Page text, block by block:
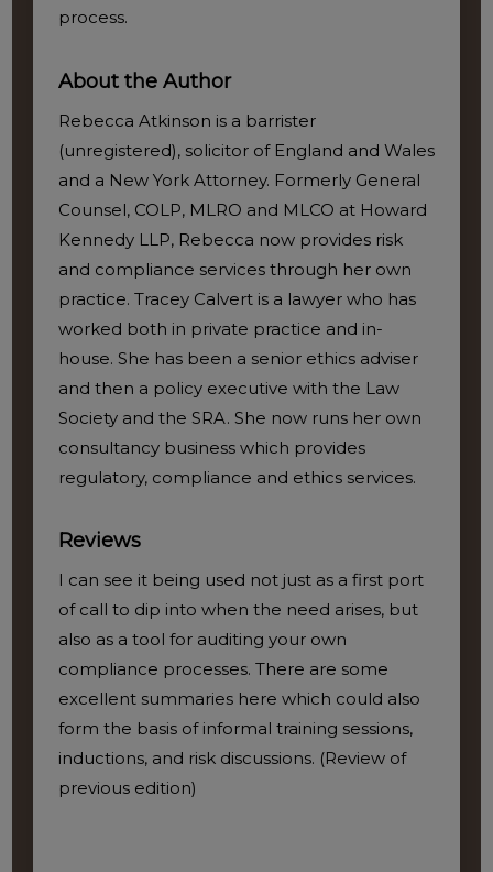
process.
About the Author
Rebecca Atkinson is a barrister
(unregistered), solicitor of England and Wales
and a New York Attorney. Formerly General
Counsel, COLP, MLRO and MLCO at Howard
Kennedy LLP, Rebecca now provides risk
and compliance services through her own
practice. Tracey Calvert is a lawyer who has
worked both in private practice and in-
house. She has been a senior ethics adviser
and then a policy executive with the Law
Society and the SRA. She now runs her own
consultancy business which provides
regulatory, compliance and ethics services.
Reviews
I can see it being used not just as a first port
of call to dip into when the need arises, but
also as a tool for auditing your own
compliance processes. There are some
excellent summaries here which could also
form the basis of informal training sessions,
inductions, and risk discussions. (Review of
previous edition)